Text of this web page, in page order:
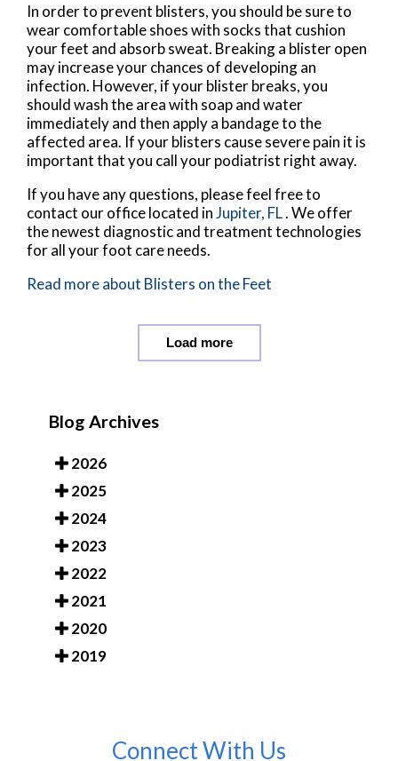
In order to prevent blisters, you should be sure to
wear comfortable shoes with socks that cushion
your feet and absorb sweat. Breaking a blister open
may increase your chances of developing an
infection. However, if your blister breaks, you
should wash the area with soap and water
immediately and then apply a bandage to the
affected area. If your blisters cause severe pain it is
important that you call your podiatrist right away.
If you have any questions, please feel free to
contact our officelocated inJupiter, FL. We offer
the newest diagnostic and treatment technologies
for all your foot care needs.
Read more about Blisters on the Feet
Load more
Blog Archives
2026
2025
2024
2023
2022
2021
2020
2019
Connect With Us